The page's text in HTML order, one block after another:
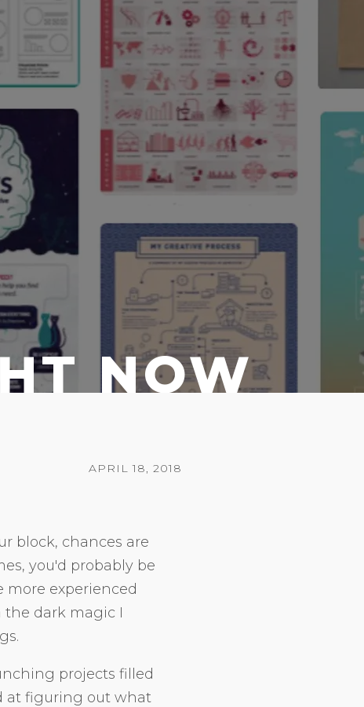
NOW
APRIL 18, 2018
block, chances are
you'd probably be
more experienced
the dark magic I
projects filled
at figuring out what